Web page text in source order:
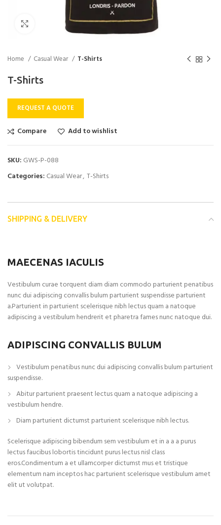
Click to enlarge
Home Casual Wear T-Shirts
T-Shirts
REQUEST A QUOTE
Compare Add to wishlist
SKU: GWS-P-088
Categories: Casual Wear, T-Shirts
SHIPPING & DELIVERY
MAECENAS IACULIS
Vestibulum curae torquent diam diam commodo parturient penatibus
nunc dui adipiscing convallis bulum parturient suspendisse parturient
a.Parturient in parturient scelerisque nibh lectus quam a natoque
adipiscing a vestibulum hendrerit et pharetra fames nunc natoque dui.
ADIPISCING CONVALLIS BULUM
Vestibulum penatibus nunc dui adipiscing convallis bulum parturient
suspendisse.
Abitur parturient praesent lectus quam a natoque adipiscing a
vestibulum hendre.
Diam parturient dictumst parturient scelerisque nibh lectus.
Scelerisque adipiscing bibendum sem vestibulum et in a a a purus
lectus faucibus lobortis tincidunt purus lectus nisl class
eros.Condimentum a et ullamcorper dictumst mus et tristique
elementum nam inceptos hac parturient scelerisque vestibulum amet
elit ut volutpat.